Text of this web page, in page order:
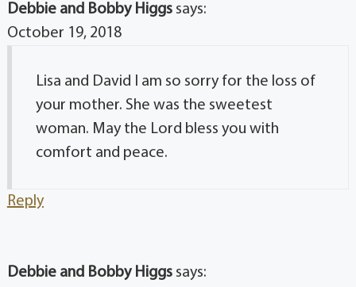
Debbie and Bobby Higgs says:
October 19, 2018
Lisa and David I am so sorry for the loss of
your mother. She was the sweetest
woman. May the Lord bless you with
comfort and peace.
Reply
Debbie and Bobby Higgs says: